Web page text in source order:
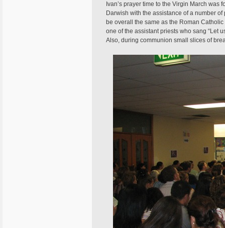
Ivan’s prayer time to the Virgin March
Darwish with the assistance of a number
be overall the same as the Roman
one of the assistant priests who sang “Let
Also, during communion small slices of